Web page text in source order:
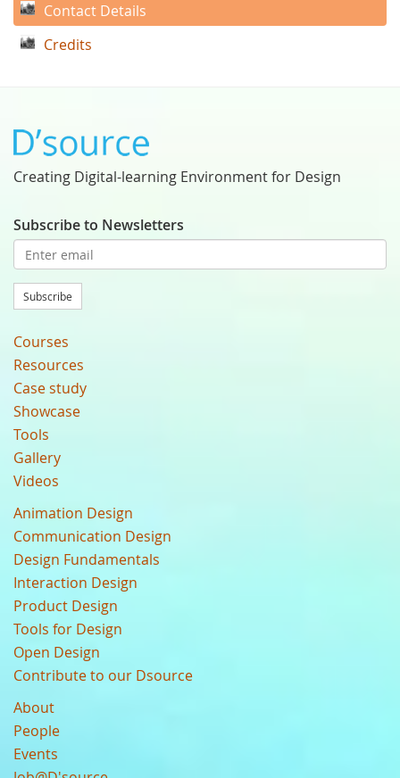
Contact Details
Credits
Creating Digital-learning Environment for Design
Subscribe to Newsletters
Subscribe
Courses
Resources
Case study
Showcase
Tools
Gallery
Videos
Animation Design
Communication Design
Design Fundamentals
Interaction Design
Product Design
Tools for Design
Open Design
Contribute to our Dsource
About
People
Events